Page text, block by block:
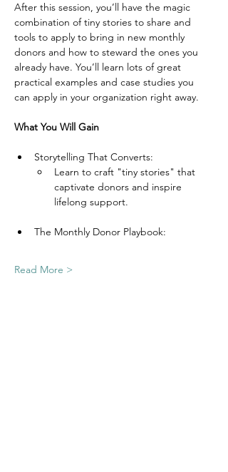
After this session, you’ll have the magic
combination of tiny stories to share and
tools to apply to bring in new monthly
donors and how to steward the ones you
already have. You’ll learn lots of great
practical examples and case studies you
can apply in your organization right away.
What You Will Gain
Storytelling That Converts:
Learn to craft "tiny stories" that
captivate donors and inspire
lifelong support.
The Monthly Donor Playbook:
Read More >